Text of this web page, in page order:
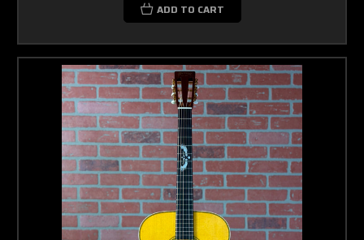
ADD TO CART